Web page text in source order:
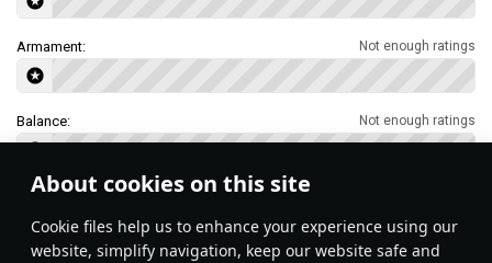
About cookies on this site
Сookie files help us to enhance your experience using our
website, simplify navigation, keep our website safe and
Armament: Not enough ratings
Balance: Not enough ratings
Features & Facts